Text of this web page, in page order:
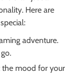
Here are
adventure.
the mood for your